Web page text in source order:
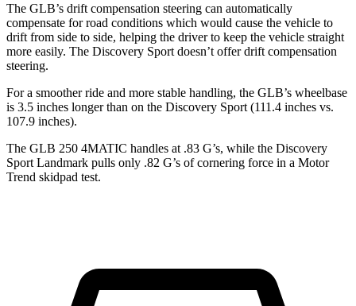
The GLB’s drift compensation steering can automatically
compensate for road conditions which would cause the vehicle to
drift from side to side, helping the driver to keep the vehicle straight
more easily. The Discovery Sport doesn’t offer drift compensation
steering.
For a smoother ride and more stable handling, the GLB’s wheelbase
is 3.5 inches longer than on the Discovery Sport (111.4 inches vs.
107.9 inches).
The GLB 250 4MATIC handles at .83 G’s, while the Discovery
Sport Landmark pulls only .82 G’s of cornering force in a Motor
Trend skidpad test.